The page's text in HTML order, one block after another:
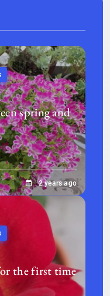
spring and
2 years ago
the first time